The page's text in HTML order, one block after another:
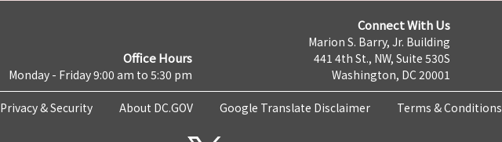
Office Hours
Monday - Friday 9:00 am to 5:30 pm
Connect With Us
Marion S. Barry, Jr. Building
441 4th St., NW, Suite 530S
Washington, DC 20001
Privacy & Security About DC.GOV Google Translate Disclaimer Terms & Conditions